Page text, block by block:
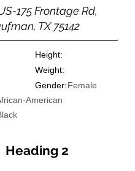
175 Frontage Rd,
TX 75142
Height:
Weight:
Gender:Female
American
Heading 2